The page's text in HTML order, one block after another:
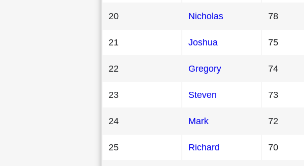
20 Nicholas 78
21 Joshua 75
22 Gregory 74
23 Steven 73
24 Mark 72
25 Richard 70